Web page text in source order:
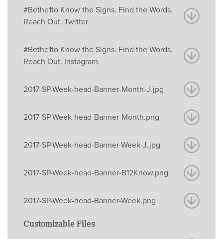
#Bethe1to Know the Signs. Find the Words.
Reach Out. Twitter
#Bethe1to Know the Signs. Find the Words.
Reach Out. Instagram
2017-SP-Week-head-Banner-Month-J.jpg
2017-SP-Week-head-Banner-Month.png
2017-SP-Week-head-Banner-Week-J.jpg
2017-SP-Week-head-Banner-B12Know.png
2017-SP-Week-head-Banner-Week.png
Customizable Files